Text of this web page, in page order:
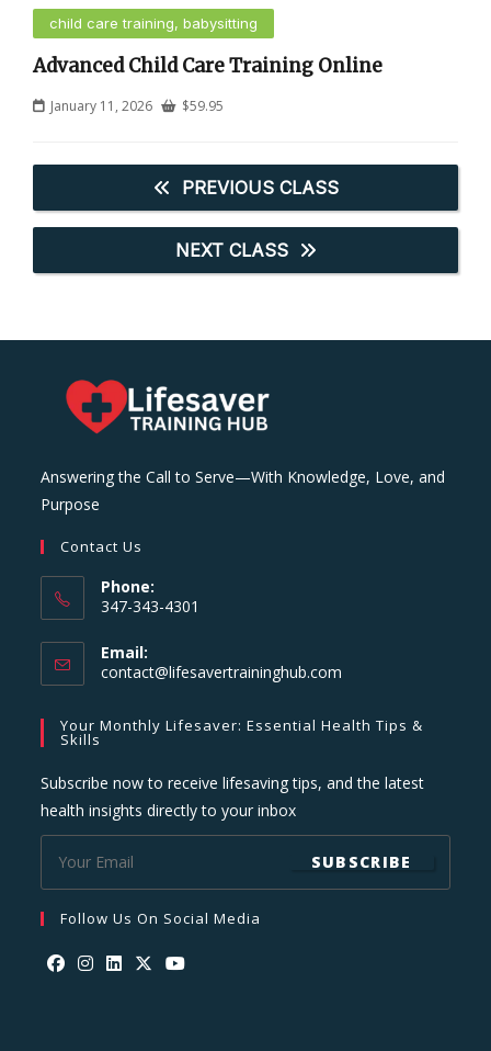
child care training, babysitting
Advanced Child Care Training Online
January 11, 2026 $59.95
PREVIOUS CLASS
NEXT CLASS
Answering the Call to Serve—With Knowledge, Love, and
Purpose
Contact Us
Phone:
347-343-4301
Email:
contact@lifesavertraininghub.com
application
Your Monthly Lifesaver: Essential Health Tips &
Skills
Subscribe now to receive lifesaving tips, and the latest
health insights directly to your inbox
SUBSCRIBE
Follow Us On Social Media